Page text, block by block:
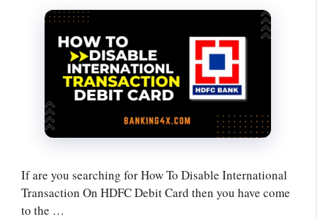
If are you searching for How To Disable International
Transaction On HDFC Debit Card then you have come
to the …